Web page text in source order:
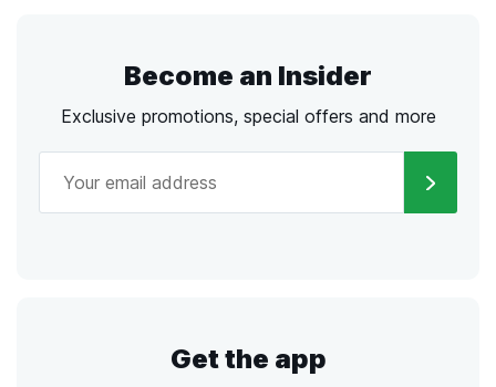
Become an Insider
Exclusive promotions, special offers and more
Get the app